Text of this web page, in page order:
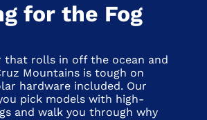
for the Fog
that rolls in off the ocean and
Mountains is tough on
hardware included. Our
pick models with high-
and walk you through why